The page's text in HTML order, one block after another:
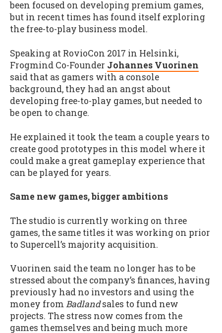
been focused on developing premium games,
but in recent times has found itself exploring
the free-to-play business model.
Speaking at RovioCon 2017 in Helsinki,
Frogmind Co-Founder Johannes Vuorinen
said that as gamers with a console
background, they had an angst about
developing free-to-play games, but needed to
be open to change.
He explained it took the team a couple years to
create good prototypes in this model where it
could make a great gameplay experience that
can be played for years.
Same new games, bigger ambitions
The studio is currently working on three
games, the same titles it was working on prior
to Supercell’s majority acquisition.
Vuorinen said the team no longer has to be
stressed about the company’s finances, having
previously had no investors and using the
money fromBadlandsales to fund new
projects. The stress now comes from the
games themselves and being much more